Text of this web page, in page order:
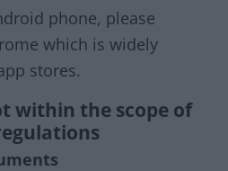
phone, please
which is widely
stores.
within the scope of